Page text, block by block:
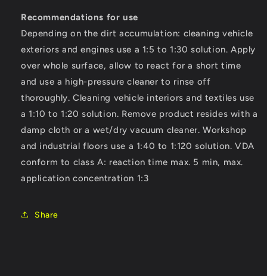
Recommendations for use
Depending on the dirt accumulation: cleaning vehicle
exteriors and engines use a 1:5 to 1:30 solution. Apply
over whole surface, allow to react for a short time
and use a high-pressure cleaner to rinse off
thoroughly. Cleaning vehicle interiors and textiles use
a 1:10 to 1:20 solution. Remove product resides with a
damp cloth or a wet/dry vacuum cleaner. Workshop
and industrial floors use a 1:40 to 1:120 solution. VDA
conform to class A: reaction time max. 5 min, max.
application concentration 1:3
Share